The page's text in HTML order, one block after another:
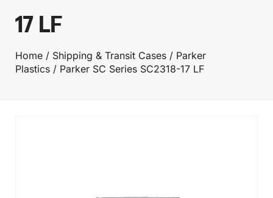
17 LF
Home / Shipping & Transit Cases / Parker
Plastics / Parker SC Series SC2318-17 LF